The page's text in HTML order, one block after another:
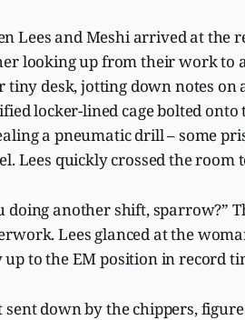
Lees and Meshi arrived at the
looking up from their work to
tiny desk, jotting down notes on
locker-lined cage bolted
a pneumatic drill – some
Lees quickly crossed the
doing another shift, sparrow?”
Lees glanced at the
up to the EM position in record
sent down by the chippers,